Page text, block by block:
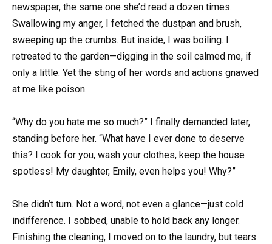
newspaper, the same one she’d read a dozen times.
Swallowing my anger, I fetched the dustpan and brush,
sweeping up the crumbs. But inside, I was boiling. I
retreated to the garden—digging in the soil calmed me, if
only a little. Yet the sting of her words and actions gnawed
at me like poison.
“Why do you hate me so much?” I finally demanded later,
standing before her. “What have I ever done to deserve
this? I cook for you, wash your clothes, keep the house
spotless! My daughter, Emily, even helps you! Why?”
She didn’t turn. Not a word, not even a glance—just cold
indifference. I sobbed, unable to hold back any longer.
Finishing the cleaning, I moved on to the laundry, but tears